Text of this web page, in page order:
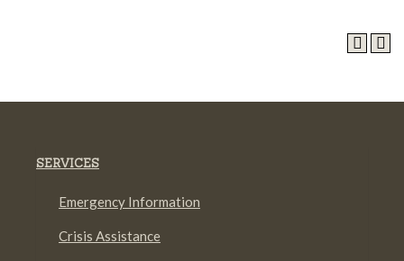
SERVICES
Emergency Information
Crisis Assistance